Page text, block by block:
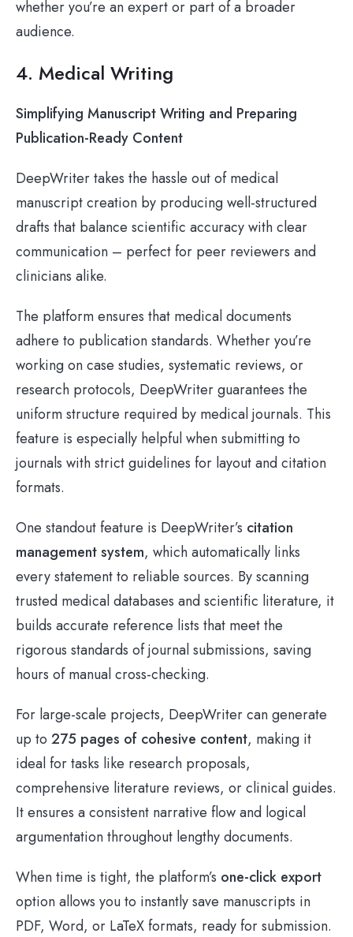
whether you’re an expert or part of a broader
audience.
4. Medical Writing
Simplifying Manuscript Writing and Preparing
Publication-Ready Content
DeepWriter takes the hassle out of medical
manuscript creation by producing well-structured
drafts that balance scientific accuracy with clear
communication – perfect for peer reviewers and
clinicians alike.
The platform ensures that medical documents
adhere to publication standards. Whether you’re
working on case studies, systematic reviews, or
research protocols, DeepWriter guarantees the
uniform structure required by medical journals. This
feature is especially helpful when submitting to
journals with strict guidelines for layout and citation
formats.
One standout feature is DeepWriter’s citation
management system, which automatically links
every statement to reliable sources. By scanning
trusted medical databases and scientific literature, it
builds accurate reference lists that meet the
rigorous standards of journal submissions, saving
hours of manual cross-checking.
For large-scale projects, DeepWriter can generate
up to 275 pages of cohesive content, making it
ideal for tasks like research proposals,
comprehensive literature reviews, or clinical guides.
It ensures a consistent narrative flow and logical
argumentation throughout lengthy documents.
When time is tight, the platform’s one-click export
option allows you to instantly save manuscripts in
PDF, Word, or LaTeX formats, ready for submission.